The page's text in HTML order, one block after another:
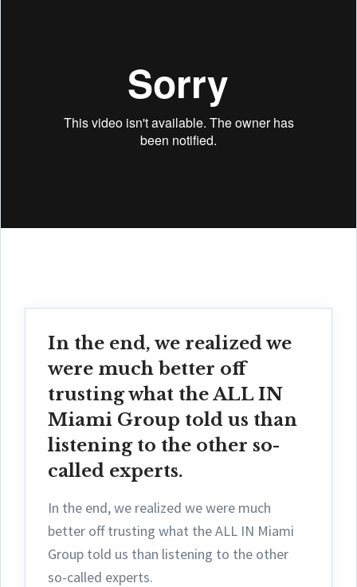
In the end, we realized we
were much better off
trusting what the ALL IN
Miami Group told us than
listening to the other so-
called experts.
In the end, we realized we were much
better off trusting what the ALL IN Miami
Group told us than listening to the other
so-called experts.